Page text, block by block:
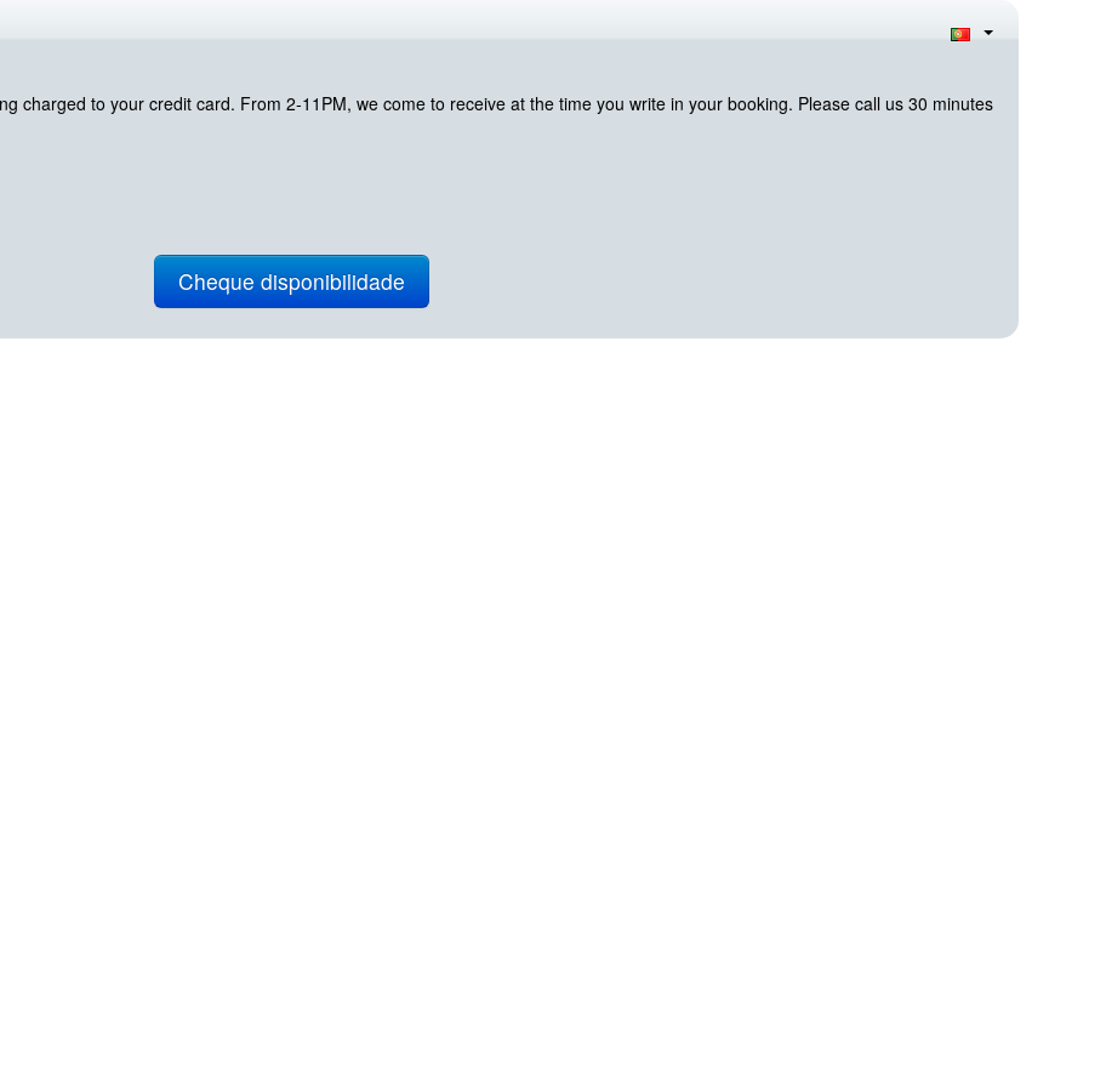
charged to your credit card. From 2-11PM, we come to receive at the time you write in your booking. Please call us 30 minutes
Cheque disponibilidade